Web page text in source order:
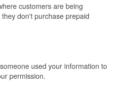
customers are being
don't purchase prepaid
used your information to
permission.